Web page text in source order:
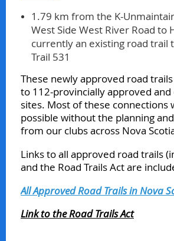
1.79 km from the K-
West Side West River Road to
currently an existing road trail
Trail 531
These newly approved road
to 112-provincially approved
sites. Most of these connections
possible without the planning
from our clubs across Nova
Links to all approved road trails
and the Road Trails Act are
All Approved Road Trails in Nova
Link to the Road Trails Act